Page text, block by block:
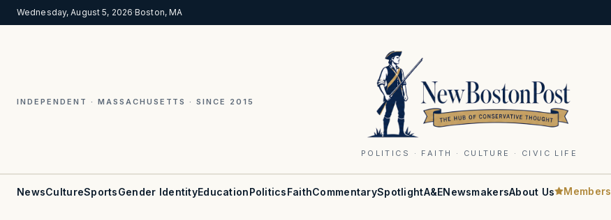
Wednesday, August 5, 2026·Boston, MA
INDEPENDENT · MASSACHUSETTS · SINCE 2015
POLITICS · FAITH · CULTURE · CIVIC LIFE
NewsCultureSportsGender IdentityEducationPoliticsFaithCommentarySpotlightA&ENewsmakersAbout Us Members